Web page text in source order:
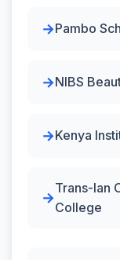
Pambo
NIBS
Kenya
Trans-Ian
College